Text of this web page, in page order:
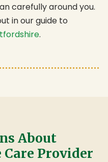
carefully around you.
in our guide to
.
About
Care Provider